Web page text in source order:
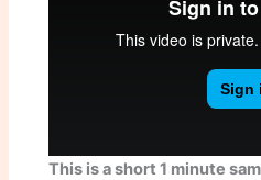
This is a short 1 minute